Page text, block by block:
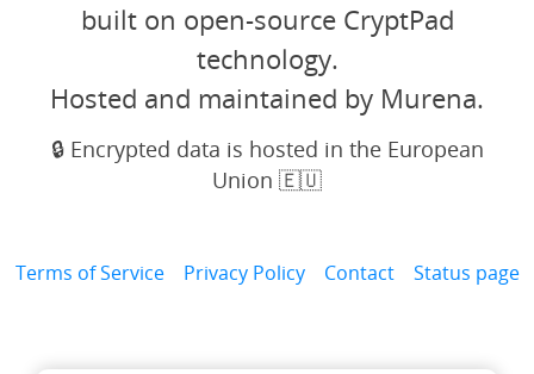
built on open-source CryptPad
technology.
Hosted and maintained by Murena.
🔒 Encrypted data is hosted in the European
Union 🇪🇺
Terms of Service Privacy Policy Contact Status page